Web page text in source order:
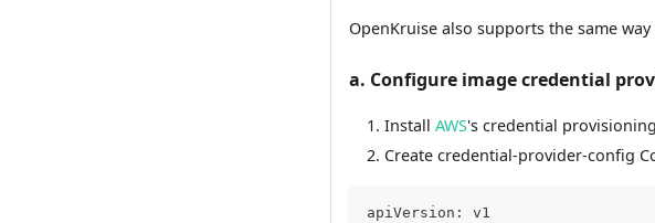
OpenKruise also supports the same
a. Configure image credential
Install AWS's credential
Create credential-provider-config
apiVersion: v1